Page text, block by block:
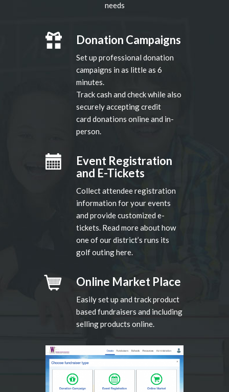
needs
Donation Campaigns
Set up professional donation
campaigns in as little as 6
minutes.
Track cash and check while also
securely accepting credit
card donations online and in-
person.
Event Registration
and E-Tickets
Collect attendee registration
information for your events
and provide customized e-
tickets. Read more about how
one of our district’s runs its
golf outing here.
Online Market Place
Easily set up and track product
based fundraisers and including
selling products online.